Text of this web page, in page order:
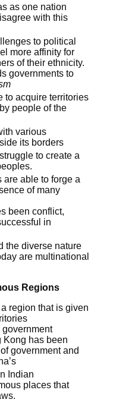
as one nation
with this
to political
more affinity for
of their ethnicity.
governments to
to acquire territories
people of the
various
its borders
to create a
are able to forge a
of many
been conflict,
in
the diverse nature
are multinational
Regions
region that is given
Kong has been
government and
Indian
places that